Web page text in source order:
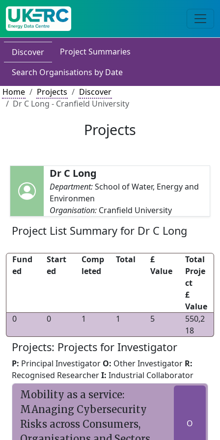
Discover
Project Summaries
Search Organisations by Date
Home
Projects
Discover
Dr C Long - Cranfield University
Projects
Dr C Long
Department:School of Water, Energy and
Environmen
Organisation: Cranfield University
Project List Summary for Dr C Long
Fund
ed
Start
ed
Comp
leted
Total
£
Value
Total
Proje
ct
£
Value
0
0 1 1 5
550,2
18
Projects: Projects for Investigator
P: Principal Investigator O: Other Investigator R:
Recognised ResearcherI: Industrial Collaborator
Mobility as a service:
MAnaging Cybersecurity
Risks across Consumers,
O